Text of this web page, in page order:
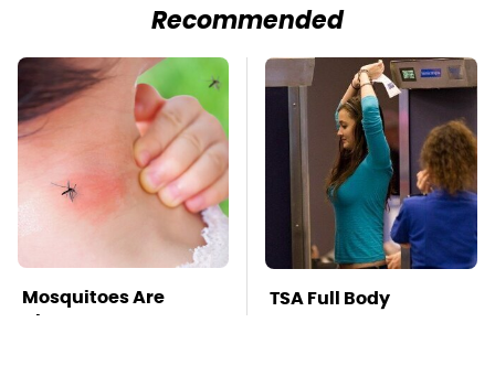
Recommended
Mosquitoes Are
Always Drawn To
TSA Full Body